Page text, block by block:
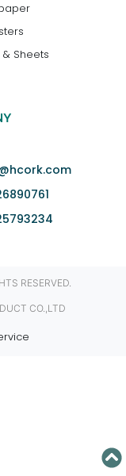
& Sheets
RESERVED.
CO.,LTD